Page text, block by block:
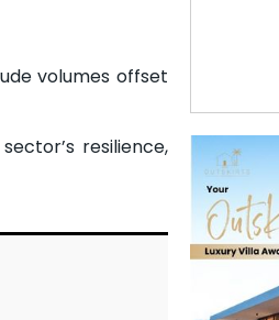
volumes offset
resilience,